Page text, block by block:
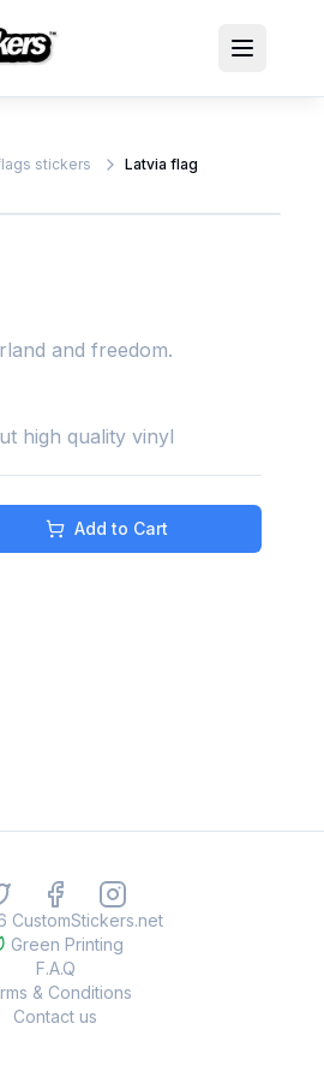
stickers Latvia flag
and freedom.
high quality vinyl
Add to Cart
CustomStickers.net
Green Printing
F.A.Q
& Conditions
Contact us